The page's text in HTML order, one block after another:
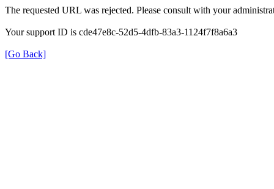
The requested URL was rejected. Please consult with your
Your support ID is cde47e8c-52d5-4dfb-83a3-1124f7f8a6a3
[Go Back]